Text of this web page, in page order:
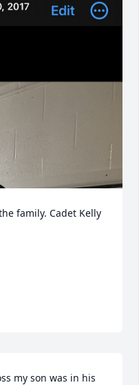
family. Cadet Kelly
my son was in his